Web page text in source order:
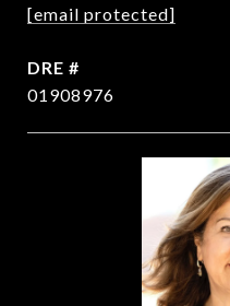
[email protected]
DRE #
01908976